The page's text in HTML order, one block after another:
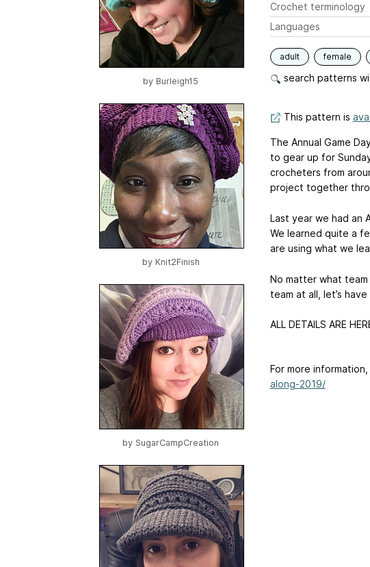
by Burleigh15
by Knit2Finish
by SugarCampCreation
Crochet terminology
Languages
adult female
search patterns
This pattern is
The Annual Game
to gear up for
crocheters from
project together
Last year we had an
We learned quite a
are using what we
No matter what
team at all, let’s
ALL DETAILS ARE
For more information,
along-2019/